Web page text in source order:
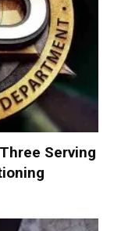
Serving